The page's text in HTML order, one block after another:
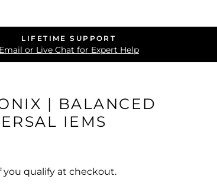
LIFETIME SUPPORT
Email or Live Chat for Expert Help
| BALANCED
IEMS
you qualify at checkout.